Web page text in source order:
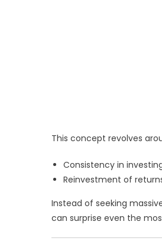
This concept revolves
Consistency in
Reinvestment of
Instead of seeking
can surprise even the